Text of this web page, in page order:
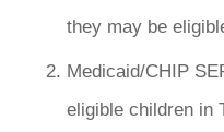
they may be
Medicaid/CHIP
eligible children in